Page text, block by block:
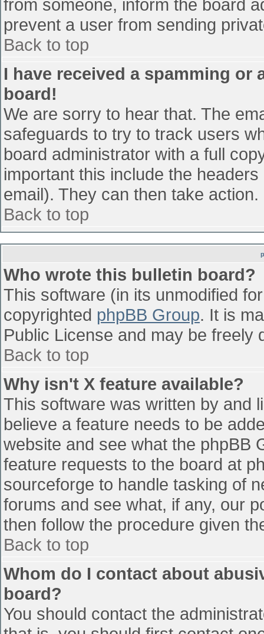
from someone, inform the board
prevent a user from sending
Back to top
I have received a spamming
board!
We are sorry to hear that. The
safeguards to try to track users
board administrator with a full
important this include the
email). They can then take action.
Back to top
Who wrote this bulletin board?
This software (in its unmodified
copyrighted phpBB Group. It is
Public License and may be freely
Back to top
Why isn't X feature available?
This software was written by and
believe a feature needs to be
website and see what the phpBB
feature requests to the board at
sourceforge to handle tasking of
forums and see what, if any, our
then follow the procedure given
Back to top
Whom do I contact about
board?
You should contact the